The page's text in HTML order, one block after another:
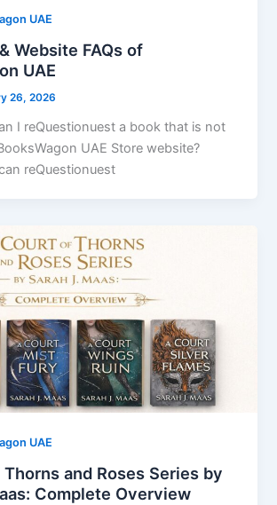
UAE
Website FAQs of
UAE
26, 2026
I reQuestionuest a book that is not
UAE Store website?
reQuestionuest
UAE
and Roses Series by
Complete Overview